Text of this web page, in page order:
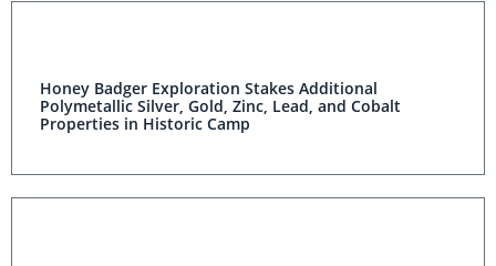
Honey Badger Exploration Stakes Additional
Polymetallic Silver, Gold, Zinc, Lead, and Cobalt
Properties in Historic Camp